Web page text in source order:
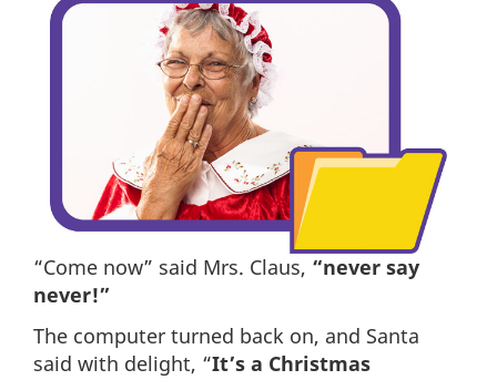
“Come now” said Mrs. Claus, “never say
never!”
The computer turned back on, and Santa
said with delight, “It’s a Christmas